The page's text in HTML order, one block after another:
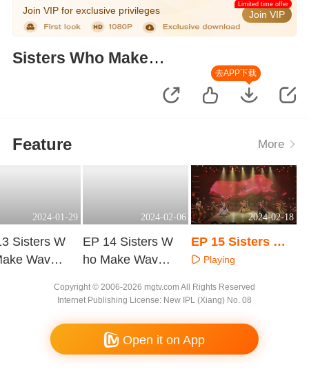
Join VIP for exclusive privileges Join VIP
Limited time offer
Sisters Who Make
Waves·Vietnamese Version去APP下载
Feature More
2024-01-29
Sisters W
Waves·
2024-02-06
EP 14 Sisters W
ho Make Waves·
sion
2024-02-18
EP 15 Sisters Wh
o Make Waves·Vi
n
Playing
Copyright © 2006-2026 mgtv.com All Rights Reserved
Internet Publishing License: New IPL (Xiang) No. 08
Open it on App